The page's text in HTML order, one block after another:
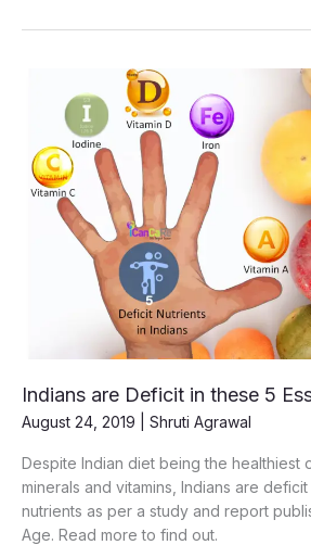
Indians are Deficit in these 5
August 24, 2019 Shruti Agrawal
Despite Indian diet being the healthiest
minerals and vitamins, Indians are
nutrients as per a study and report
Age. Read more to find out.